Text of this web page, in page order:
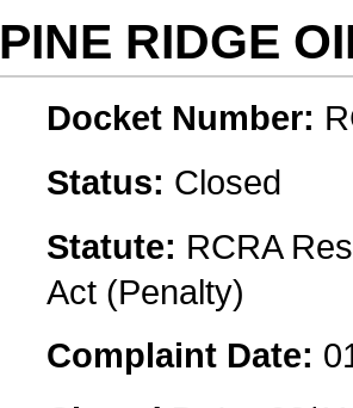
PINE RIDGE
Docket Number:
Status: Closed
Statute: RCRA
Act (Penalty)
Complaint Date: